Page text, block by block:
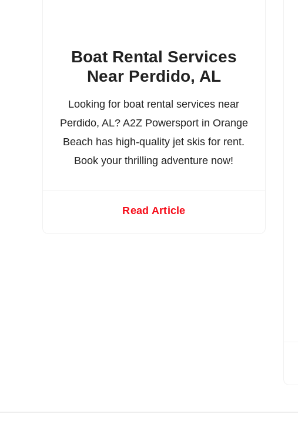
Boat Rental Services
Near Perdido, AL
Looking for boat rental services near
Perdido, AL? A2Z Powersport in Orange
Beach has high-quality jet skis for rent.
Book your thrilling adventure now!
Read Article